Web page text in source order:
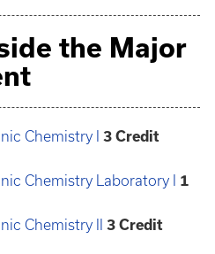
the Major
Chemistry I 3 Credit
Chemistry Laboratory I
1
Chemistry II
3 Credit